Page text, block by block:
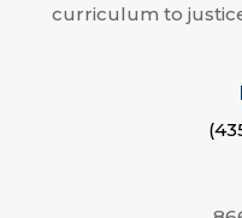
curriculum to